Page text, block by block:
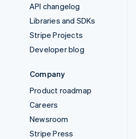
API changelog
Libraries and SDKs
Stripe Projects
Developer blog
Company
Product roadmap
Careers
Newsroom
Stripe Press